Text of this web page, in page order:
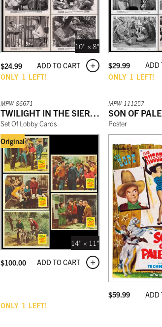
ONLY 1 LEFT!
10" × 8"
$24.99
ADD TO CART
ONLY 1 LEFT!
$29.99
ADD
ONLY 1 LEFT!
MPW-86671
TWILIGHT IN THE SIERRAS
Set Of Lobby Cards
Original
14" × 11"
$100.00 ADD TO CART
MPW-111257
SON OF
Poster
$59.99 ADD